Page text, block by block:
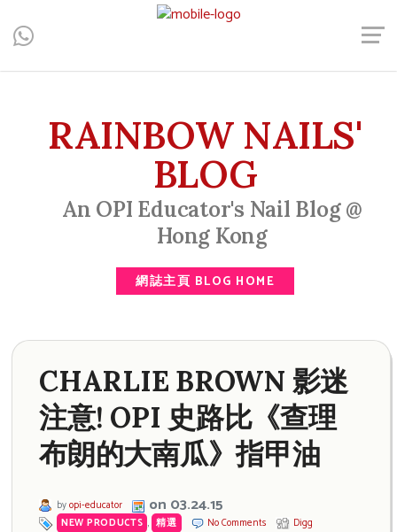
Central, Hong Kong - Manicure, Pedicure, Gel Nails, Acrylic Nail,
Men's Manicure, Nail Biter, Nail Party, 水晶甲, 男士美甲, 咬指甲
RAINBOW NAILS'
BLOG
An OPI Educator's Nail Blog @
Hong Kong
網誌主頁 BLOG HOME
CHARLIE BROWN 影迷
注意! OPI 史路比《查理
布朗的大南瓜》指甲油
byopi-educator on 03.24.15
NEW PRODUCTS , 精選 No Comments
Digg